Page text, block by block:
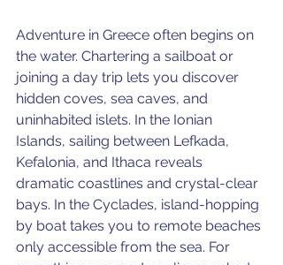
Adventure in Greece often begins on
the water. Chartering a sailboat or
joining a day trip lets you discover
hidden coves, sea caves, and
uninhabited islets. In the Ionian
Islands, sailing between Lefkada,
Kefalonia, and Ithaca reveals
dramatic coastlines and crystal-clear
bays. In the Cyclades, island-hopping
by boat takes you to remote beaches
only accessible from the sea. For